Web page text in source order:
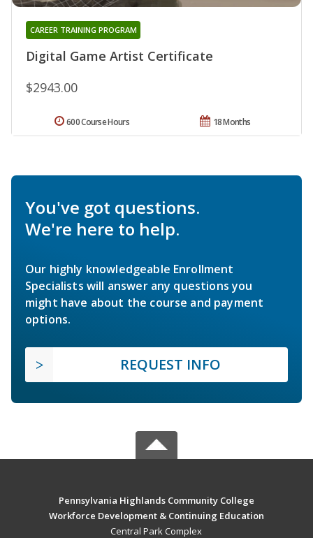
Digital Game Artist Certificate
CAREER TRAINING PROGRAM
$2943.00
18 Months
600 Course Hours
You've got questions.
We're here to help.
Our highly knowledgeable Enrollment
Specialists will answer any questions you
might have about the course and payment
options.
REQUEST INFO
Pennsylvania Highlands Community College
Workforce Development & Continuing Education
Central Park Complex